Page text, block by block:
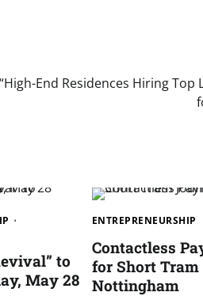
“High-End Residences Hiring Top
to
May 28
ENTREPRENEURSHIP
Contactless
for Short
Nottingham